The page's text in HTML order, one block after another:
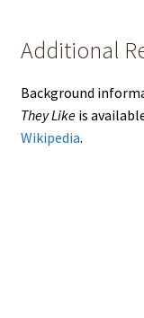
Additional
Background
They Likeis
Wikipedia.